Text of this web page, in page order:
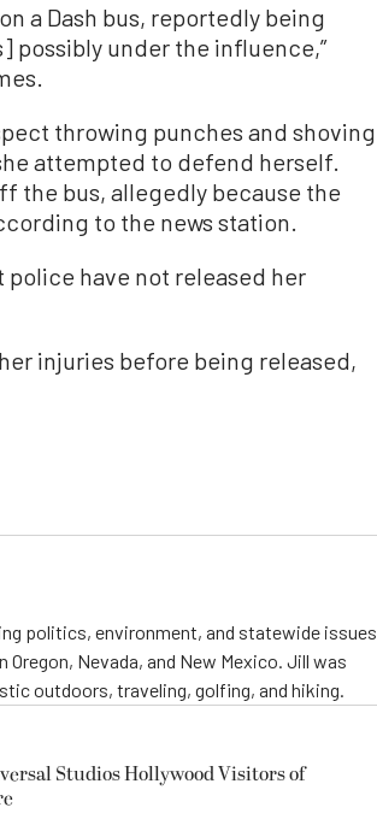
a Dash bus, reportedly being
possibly under the influence,”
throwing punches and shoving
attempted to defend herself.
the bus, allegedly because the
to the news station.
police have not released her
injuries before being released,
politics, environment, and statewide issues.
Nevada, and New Mexico. Jill was
outdoors, traveling, golfing, and hiking.
Studios Hollywood Visitors of